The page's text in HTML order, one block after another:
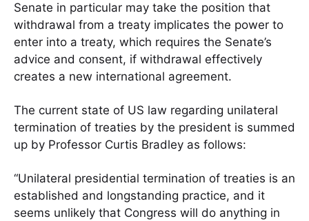
Senate in particular may take the position that
withdrawal from a treaty implicates the power to
enter into a treaty, which requires the Senate’s
advice and consent, if withdrawal effectively
creates a new international agreement.
The current state of US law regarding unilateral
termination of treaties by the president is summed
up by Professor Curtis Bradley as follows:
“Unilateral presidential termination of treaties is an
established and longstanding practice, and it
seems unlikely that Congress will do anything in